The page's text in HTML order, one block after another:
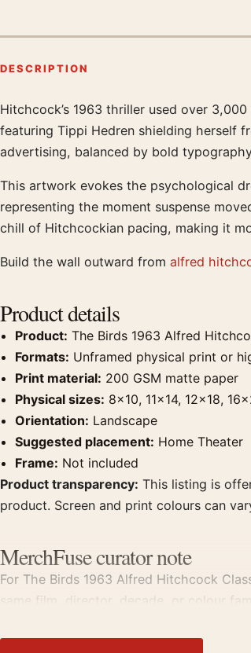
DESCRIPTION
Product description
Hitchcock’s 1963 thriller used over
featuring Tippi Hedren shielding herself
advertising, balanced by bold
This artwork evokes the psychological
representing the moment suspense
chill of Hitchcockian pacing, making it
Build the wall outward from alfred
Product details
Product: The Birds 1963 Alfred
Formats: Unframed physical print or
Print material: 200 GSM matte paper
Physical sizes: 8×10, 11×14, 12×18,
Orientation: Landscape
Suggested placement: Home Theater
Frame: Not included
Product transparency: This listing is
product. Screen and print colours can
MerchFuse curator note
For The Birds 1963 Alfred Hitchcock
same film, director, decade, or colour